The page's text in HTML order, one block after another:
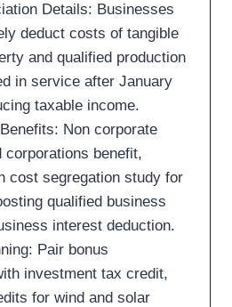
Details: Businesses
deduct costs of tangible
and qualified production
in service after January
taxable income.
Non corporate
corporations benefit,
cost segregation study for
qualified business
interest deduction.
Pair bonus
investment tax credit,
for wind and solar